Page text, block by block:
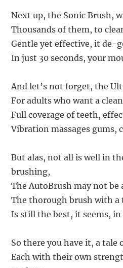
Next up, the Sonic Brush,
Thousands of them, to
Gentle yet effective, it de-
In just 30 seconds, your
And let’s not forget, the
For adults who want a
Full coverage of teeth,
Vibration massages gums,
But alas, not all is well in
brushing,
The AutoBrush may not be
The thorough brush with
Is still the best, it seems, in
So there you have it, a tale
Each with their own